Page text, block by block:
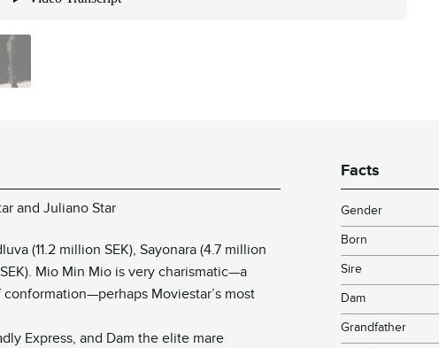
and Juliano Star
(11.2 million SEK), Sayonara (4.7 million
Mio Min Mio is very charismatic—a
Moviestar’s most
Express, and Dam the elite mare
Facts
Gender
Born
Sire
Dam
Grandfather